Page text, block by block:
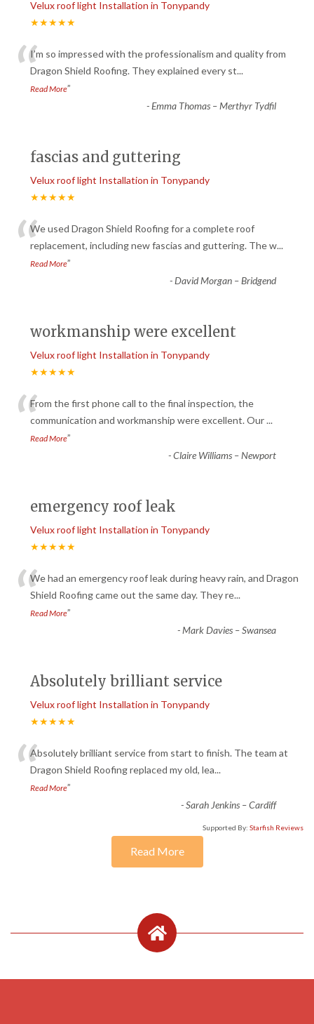
Velux roof light Installation in Tonypandy
★★★★★
“I’m so impressed with the professionalism and quality from
Dragon Shield Roofing. They explained every st...
Read More”
-Emma Thomas – Merthyr Tydfil
fascias and guttering
Velux roof light Installation in Tonypandy
★★★★★
“We used Dragon Shield Roofing for a complete roof
replacement, including new fascias and guttering. The w...
Read More”
-David Morgan – Bridgend
workmanship were excellent
Velux roof light Installation in Tonypandy
★★★★★
“From the first phone call to the final inspection, the
communication and workmanship were excellent. Our...
Read More”
-Claire Williams – Newport
emergency roof leak
Velux roof light Installation in Tonypandy
★★★★★
“We had an emergency roof leak during heavy rain, and Dragon
Shield Roofing came out the same day. They re...
Read More”
-Mark Davies – Swansea
Absolutely brilliant service
Velux roof light Installation in Tonypandy
★★★★★
“Absolutely brilliant service from start to finish. The team at
Dragon Shield Roofing replaced my old, lea...
Read More”
-Sarah Jenkins – Cardiff
Supported By: Starfish Reviews
Read More